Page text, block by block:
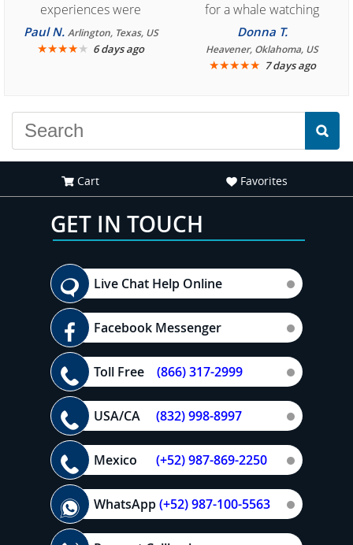
experiences were
consistently enjoyable.
We are looking forward to
Paul N. Arlington, Texas, US
★★★★★ 6 days ago
for a whale watching
crew three years ago and
it was amazing. I
recommend your site to
Donna T.
Heavener, Oklahoma, US
★★★★★ 7 days ago
Cart Favorites
GET IN TOUCH
Live Chat Help Online
Facebook Messenger
Toll Free (866) 317-2999
USA/CA (832) 998-8997
Mexico (+52) 987-869-2250
WhatsApp(+52) 987-100-5563